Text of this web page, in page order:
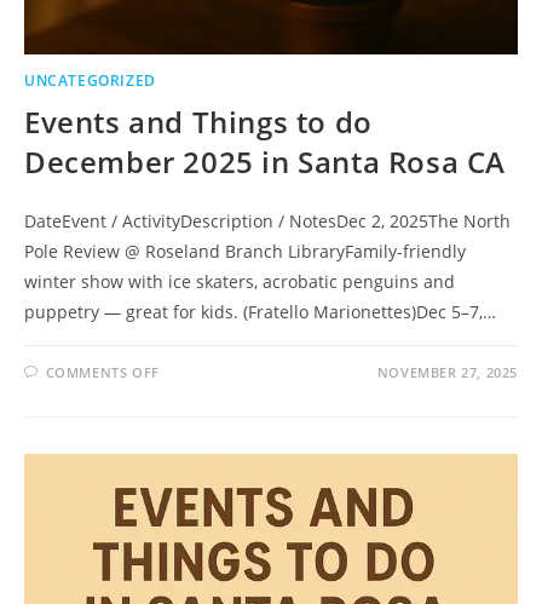
UNCATEGORIZED
Events and Things to do
December 2025 in Santa Rosa CA
DateEvent / ActivityDescription / NotesDec 2, 2025The North
Pole Review @ Roseland Branch LibraryFamily-friendly
winter show with ice skaters, acrobatic penguins and
puppetry — great for kids. (Fratello Marionettes)Dec 5–7,…
COMMENTS OFFON
DO
2025
IN
SANTA
ROSA
CA
NOVEMBER 27, 2025